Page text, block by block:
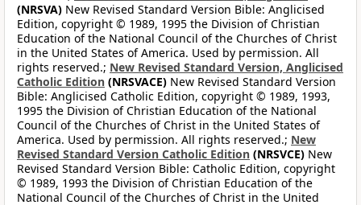
(NRSVA) New Revised Standard Version Bible: Anglicised
Edition, copyright © 1989, 1995 the Division of Christian
Education of the National Council of the Churches of Christ
in the United States of America. Used by permission. All
rights reserved.; New Revised Standard Version, Anglicised
Catholic Edition (NRSVACE) New Revised Standard Version
Bible: Anglicised Catholic Edition, copyright © 1989, 1993,
1995 the Division of Christian Education of the National
Council of the Churches of Christ in the United States of
America. Used by permission. All rights reserved.; New
Revised Standard Version Catholic Edition (NRSVCE) New
Revised Standard Version Bible: Catholic Edition, copyright
© 1989, 1993 the Division of Christian Education of the
National Council of the Churches of Christ in the United